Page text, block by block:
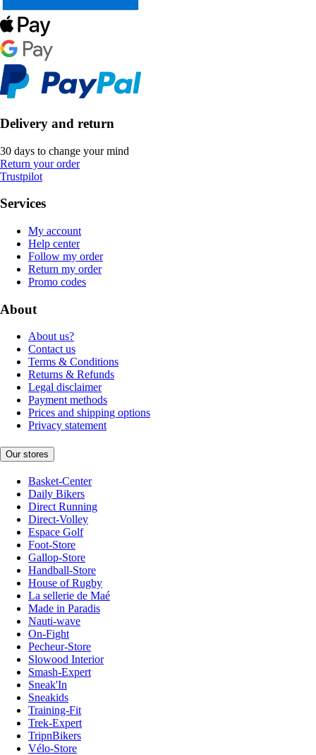
Delivery and return
30 days to change your mind
Return your order
Trustpilot
Services
My account
Help center
Follow my order
Return my order
Promo codes
About
About us?
Contact us
Terms & Conditions
Returns & Refunds
Legal disclaimer
Payment methods
Prices and shipping options
Privacy statement
Our stores
Basket-Center
Daily Bikers
Direct Running
Direct-Volley
Espace Golf
Foot-Store
Gallop-Store
Handball-Store
House of Rugby
La sellerie de Maé
Made in Paradis
Nauti-wave
On-Fight
Pecheur-Store
Slowood Interior
Smash-Expert
Sneak'In
Sneakids
Training-Fit
Trek-Expert
TripnBikers
Vélo-Store